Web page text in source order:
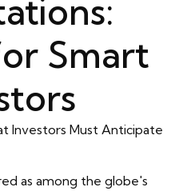
Smart
Investors Must Anticipate
as among the globe's